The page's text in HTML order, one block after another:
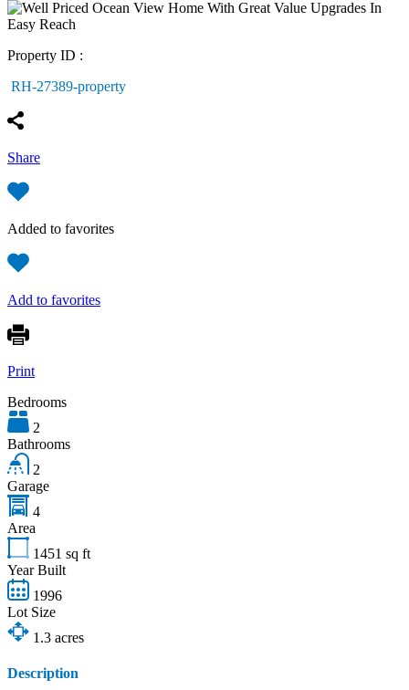
Property ID :
RH-27389-property
Share
Added to favorites
Add to favorites
Print
Bedrooms
2
Bathrooms
2
Garage
4
Area
1451 sq ft
Year Built
1996
Lot Size
1.3 acres
Description